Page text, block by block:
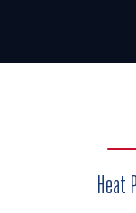
Heat